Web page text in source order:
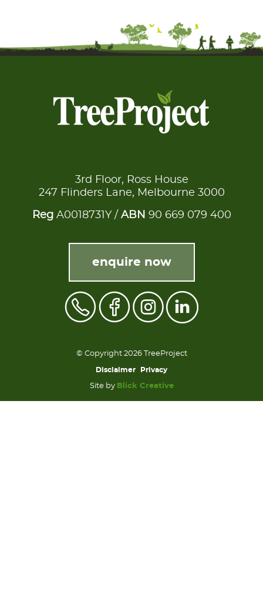
3rd Floor, Ross House
247 Flinders Lane, Melbourne 3000
RegA0018731Y / ABN 90 669 079 400
enquire now
© Copyright 2026 TreeProject
Disclaimer Privacy
Site by Blick Creative